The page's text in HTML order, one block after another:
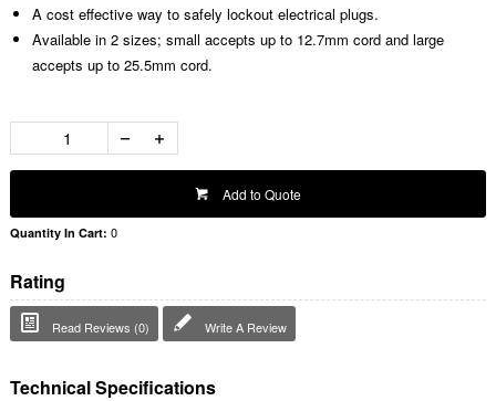
A cost effective way to safely lockout electrical plugs.
Available in 2 sizes; small accepts up to 12.7mm cord and large
accepts up to 25.5mm cord.
Add to Quote
Quantity In Cart: 0
Rating
Read Reviews (0) Write A Review
Technical Specifications